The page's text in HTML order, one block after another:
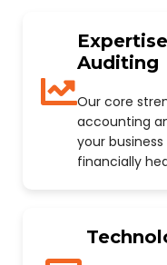
Auditing
Our core
accounting
your
financially